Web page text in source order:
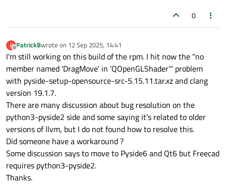
0
P
Offline
PatrickBwrote on 12 Sep 2025, 14:41
last edited by
I'm still working on this build of the rpm. I hit now the "no
member named 'DragMove' in 'QOpenGLShader'" problem
with pyside-setup-opensource-src-5.15.11.tar.xz and clang
version 19.1.7.
There are many discussion about bug resolution on the
python3-pyside2 side and some saying it's related to older
versions of llvm, but I do not found how to resolve this.
Did someone have a workaround ?
Some discussion says to move to Pyside6 and Qt6 but Freecad
requires python3-pyside2.
Thanks.